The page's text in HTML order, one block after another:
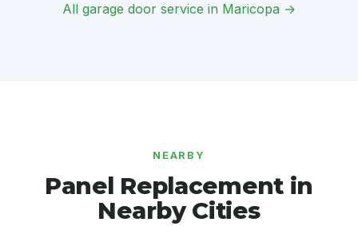
All garage door service in Maricopa →
NEARBY
Panel Replacement in
Nearby Cities